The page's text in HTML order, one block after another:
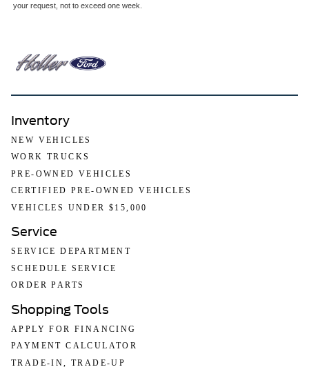
your request, not to exceed one week.
Inventory
NEW VEHICLES
WORK TRUCKS
PRE-OWNED VEHICLES
CERTIFIED PRE-OWNED VEHICLES
VEHICLES UNDER $15,000
Service
SERVICE DEPARTMENT
SCHEDULE SERVICE
ORDER PARTS
Shopping Tools
APPLY FOR FINANCING
PAYMENT CALCULATOR
TRADE-IN, TRADE-UP